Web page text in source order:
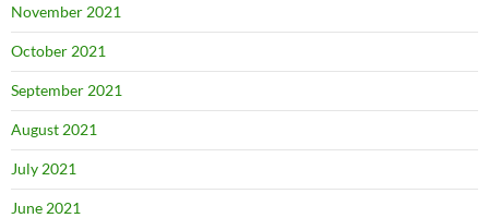
November 2021
October 2021
September 2021
August 2021
July 2021
June 2021